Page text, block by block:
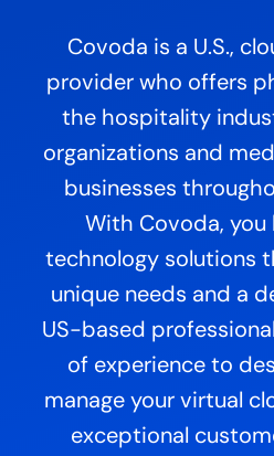
Covoda is a U.S.,
provider who offers
the hospitality
organizations and
businesses
With Covoda, you
technology solutions
unique needs and a
US-based
of experience to
manage your virtual
exceptional